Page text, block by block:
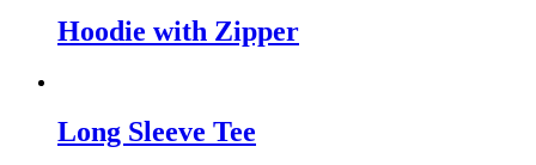
Hoodie with Zipper
Long Sleeve Tee